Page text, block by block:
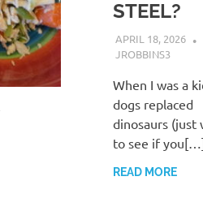
STEEL?
APRIL 18, 2026
JROBBINS3
When I was a
dogs replaced
dinosaurs (just
to see if
READ MORE